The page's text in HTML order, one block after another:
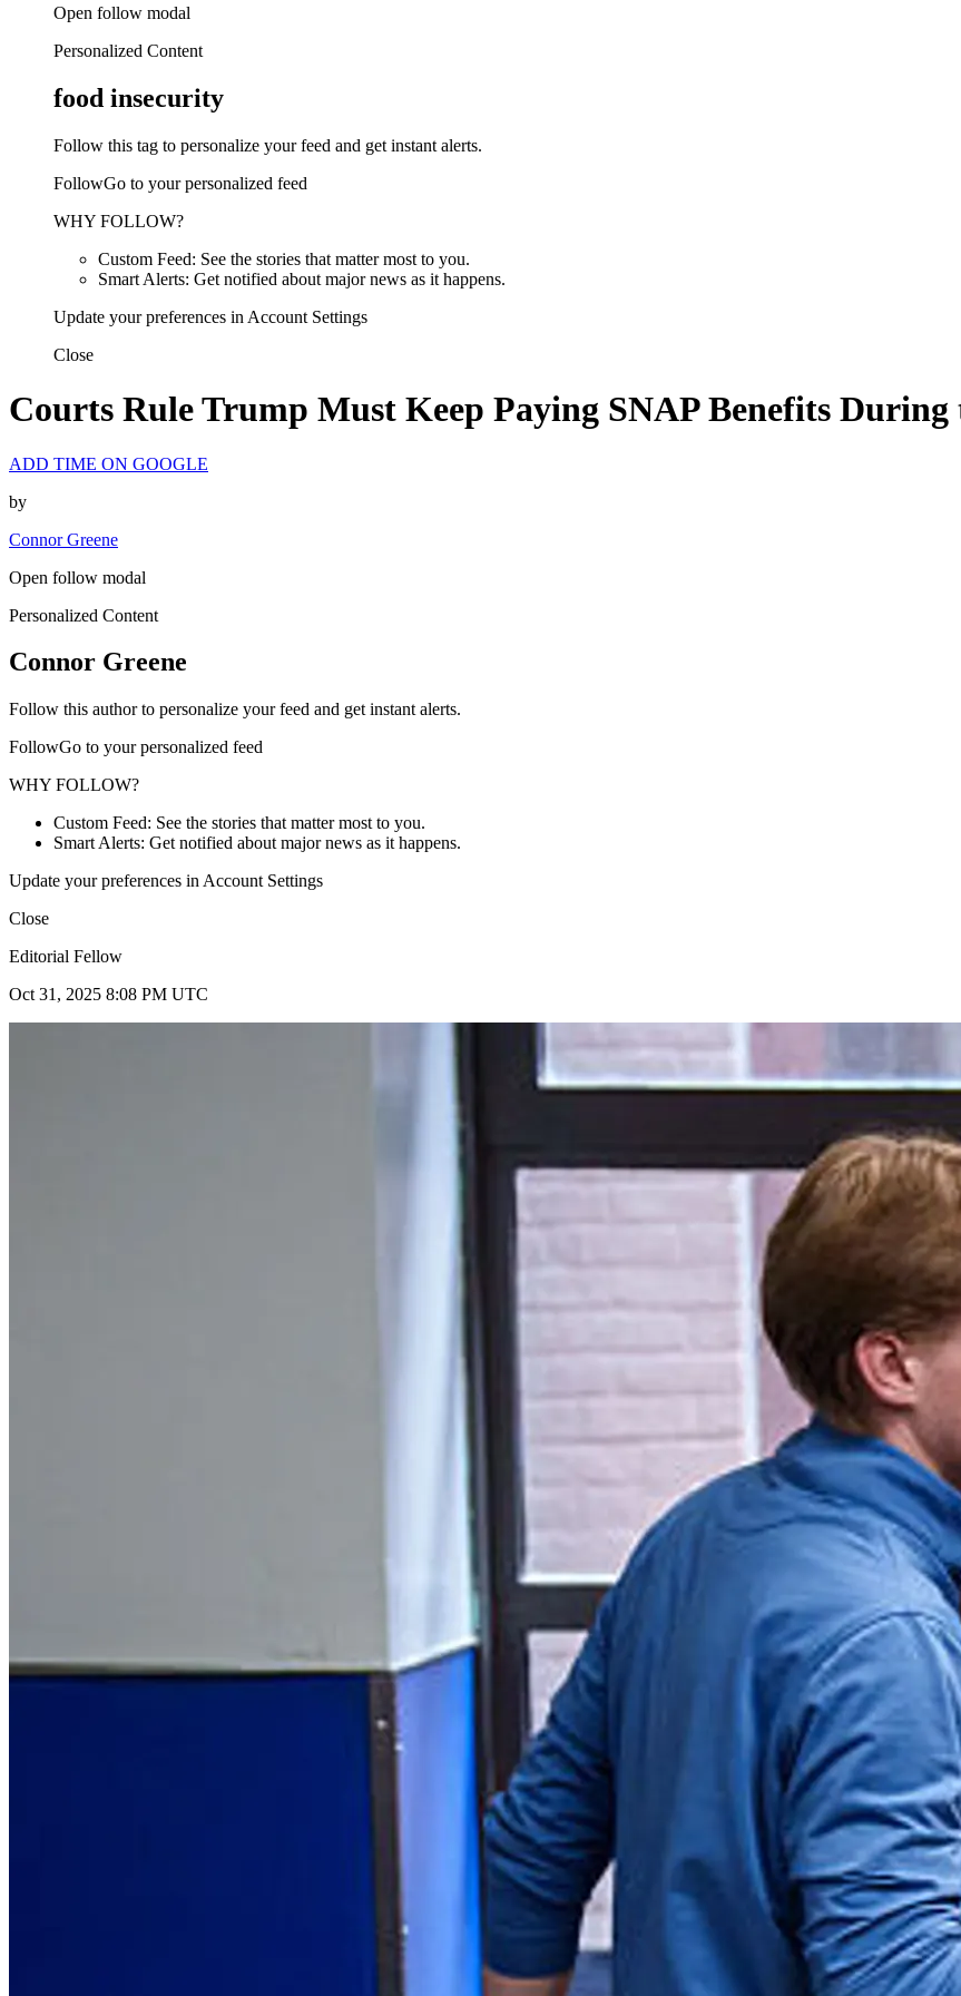
Open follow modal
Personalized Content
food insecurity
Follow this tag to personalize your feed and get instant alerts.
FollowGo to your personalized feed
WHY FOLLOW?
Custom Feed: See the stories that matter most to you.
Smart Alerts: Get notified about major news as it happens.
Update your preferences in Account Settings
Close
Courts Rule Trump Must Keep Paying SNAP Benefits
ADD TIME ON GOOGLE
by
Connor Greene
Open follow modal
Personalized Content
Connor Greene
Follow this author to personalize your feed and get instant alerts.
FollowGo to your personalized feed
WHY FOLLOW?
Custom Feed: See the stories that matter most to you.
Smart Alerts: Get notified about major news as it happens.
Update your preferences in Account Settings
Close
Editorial Fellow
Oct 31, 2025 8:08 PM UTC